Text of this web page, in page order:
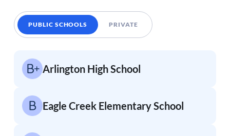
PUBLIC SCHOOLS PRIVATE
Arlington High School
Eagle Creek Elementary School